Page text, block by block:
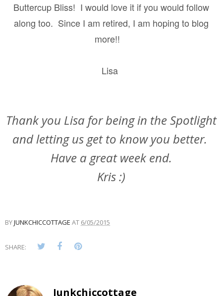
Buttercup Bliss! I would love it if you would follow
along too. Since I am retired, I am hoping to blog
more!!
Lisa
Thank you Lisa for being in the Spotlight
and letting us get to know you better.
Have a great week end.
Kris :)
BYJUNKCHICCOTTAGE AT 6/05/2015
SHARE:
Junkchiccottage